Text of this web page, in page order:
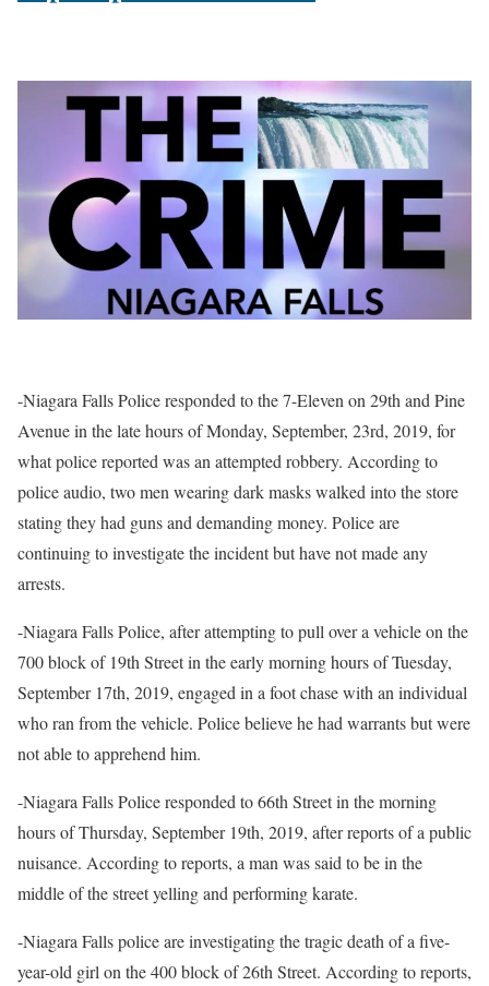
-Niagara Falls Police responded to the 7-Eleven on 29th and Pine
Avenue in the late hours of Monday, September, 23rd, 2019, for
what police reported was an attempted robbery. According to
police audio, two men wearing dark masks walked into the store
stating they had guns and demanding money. Police are
continuing to investigate the incident but have not made any
arrests.
-Niagara Falls Police, after attempting to pull over a vehicle on the
700 block of 19th Street in the early morning hours of Tuesday,
September 17th, 2019, engaged in a foot chase with an individual
who ran from the vehicle. Police believe he had warrants but were
not able to apprehend him.
-Niagara Falls Police responded to 66th Street in the morning
hours of Thursday, September 19th, 2019, after reports of a public
nuisance. According to reports, a man was said to be in the
middle of the street yelling and performing karate.
-Niagara Falls police are investigating the tragic death of a five-
year-old girl on the 400 block of 26th Street. According to reports,